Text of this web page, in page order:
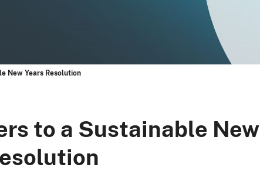
New Years Resolution
to a Sustainable New